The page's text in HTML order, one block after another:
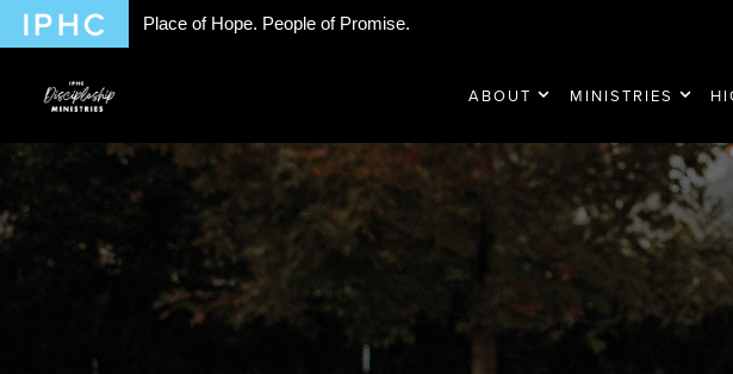
Place of Hope. People of Promise.
ABOUT MINISTRIES